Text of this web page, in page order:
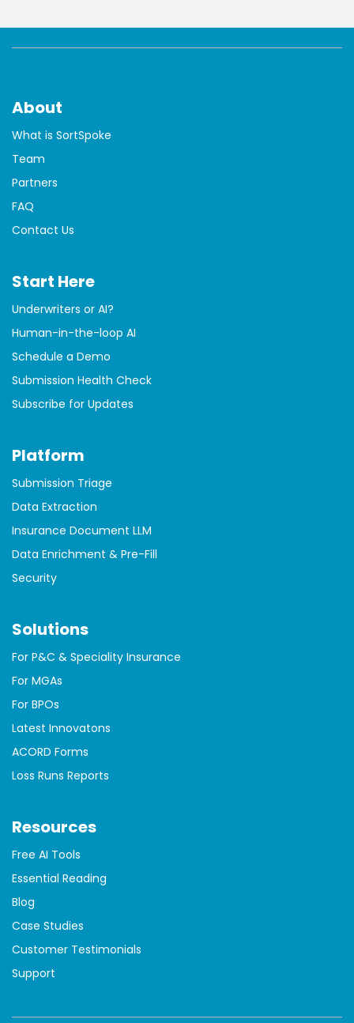
About
What is SortSpoke
Team
Partners
FAQ
Contact Us
Start Here
Underwriters or AI?
Human-in-the-loop AI
Schedule a Demo
Submission Health Check
Subscribe for Updates
Platform
Submission Triage
Data Extraction
Insurance Document LLM
Data Enrichment & Pre-Fill
Security
Solutions
For P&C & Speciality Insurance
For MGAs
For BPOs
Latest Innovatons
ACORD Forms
Loss Runs Reports
Resources
Free AI Tools
Essential Reading
Blog
Case Studies
Customer Testimonials
Support